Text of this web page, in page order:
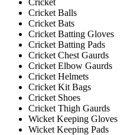
Cricket
Cricket Balls
Cricket Bats
Cricket Batting Gloves
Cricket Batting Pads
Cricket Chest Gaurds
Cricket Elbow Gaurds
Cricket Helmets
Cricket Kit Bags
Cricket Shoes
Cricket Thigh Gaurds
Wicket Keeping Gloves
Wicket Keeping Pads